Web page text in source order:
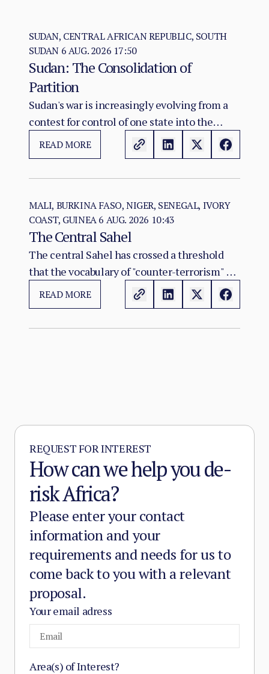
SUDAN, CENTRAL AFRICAN REPUBLIC, SOUTH
SUDAN 6 AUG. 2026 17:50
Sudan: The Consolidation of
Partition
Sudan's war is increasingly evolving from a
contest for control of one state into the
construction of two rival territorial and
administrative orders. SAF hold the centre,
READ MORE
MALI, BURKINA FASO, NIGER, SENEGAL, IVORY
COAST, GUINEA6 AUG. 2026 10:43
The Central Sahel
The central Sahel has crossed a threshold
that the vocabulary of "counter-terrorism" no
longer captures. Al-Qaeda's regional affiliate,
JNIM, and the ISSP now hold, between them,
controls.
READ MORE
REQUEST FOR INTEREST
How can we help you de-
risk Africa?
Please enter your contact
information and your
requirements and needs for us to
come back to you with a relevant
proposal.
Your email adress
Area(s) of Interest?